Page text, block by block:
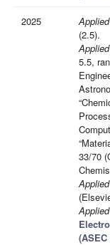
2025
(2.5).
5.5,
33/70
(ASEC